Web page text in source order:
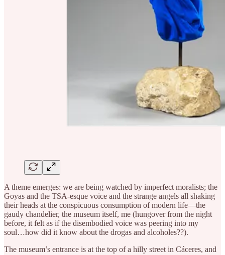
A theme emerges: we are being watched by imperfect moralists; the
Goyas and the TSA-esque voice and the strange angels all shaking
their heads at the conspicuous consumption of modern life—the
gaudy chandelier, the museum itself, me (hungover from the night
before, it felt as if the disembodied voice was peering into my
soul…how did it know about the drogas and alcoholes??).
The museum’s entrance is at the top of a hilly street in Cáceres, and